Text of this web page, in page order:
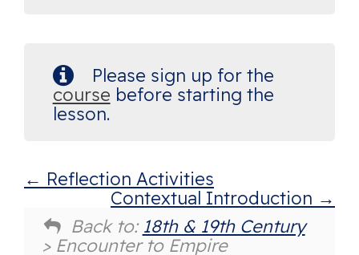
Please sign up for the
course before starting the
lesson.
Reflection Activities
Contextual Introduction
Back to: 18th & 19th Century
> Encounter to Empire